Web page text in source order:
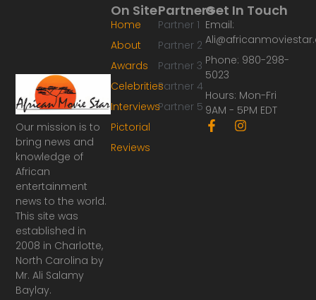
Our mission is to
bring news and
knowledge of
African
entertainment
news to the world.
This site was
established in
2008 in Charlotte,
North Carolina by
Mr. Ali Salamy
Baylay.
Partners
Partner 1
Partner 2
Partner 3
Partner 4
Partner 5
On Site
Home
About
Awards
Celebrities
Interviews
Pictorial
Reviews
Get In Touch
Email:
Phone: 980-298-
5023
Hours: Mon-Fri
9AM - 5PM EDT
F
a
I
n